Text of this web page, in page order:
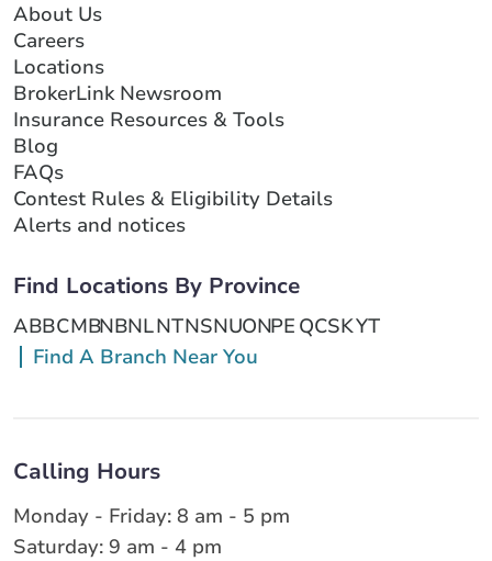
About Us
Careers
Locations
BrokerLink Newsroom
Insurance Resources & Tools
Blog
FAQs
Contest Rules & Eligibility Details
Alerts and notices
Find Locations By Province
ABBCMBNBNLNTNSNUONPE QCSKYT
Find A Branch Near You
Calling Hours
Monday - Friday: 8 am - 5 pm
Saturday: 9 am - 4 pm